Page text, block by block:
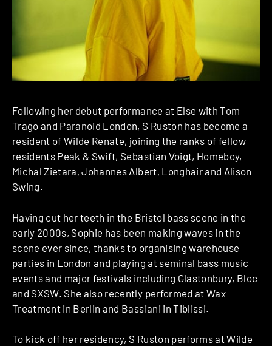
Following her debut performance at Else with Tom
Trago and Paranoid London, S Ruston has become a
resident of Wilde Renate, joining the ranks of fellow
residents Peak & Swift, Sebastian Voigt, Homeboy,
Michal Zietara, Johannes Albert, Longhair and Alison
Swing.
Having cut her teeth in the Bristol bass scene in the
early 2000s, Sophie has been making waves in the
scene ever since, thanks to organising warehouse
parties in London and playing at seminal bass music
events and major festivals including Glastonbury, Bloc
and SXSW. She also recently performed at Wax
Treatment in Berlin and Bassiani in Tiblissi.
To kick off her residency, S Ruston performs at Wilde